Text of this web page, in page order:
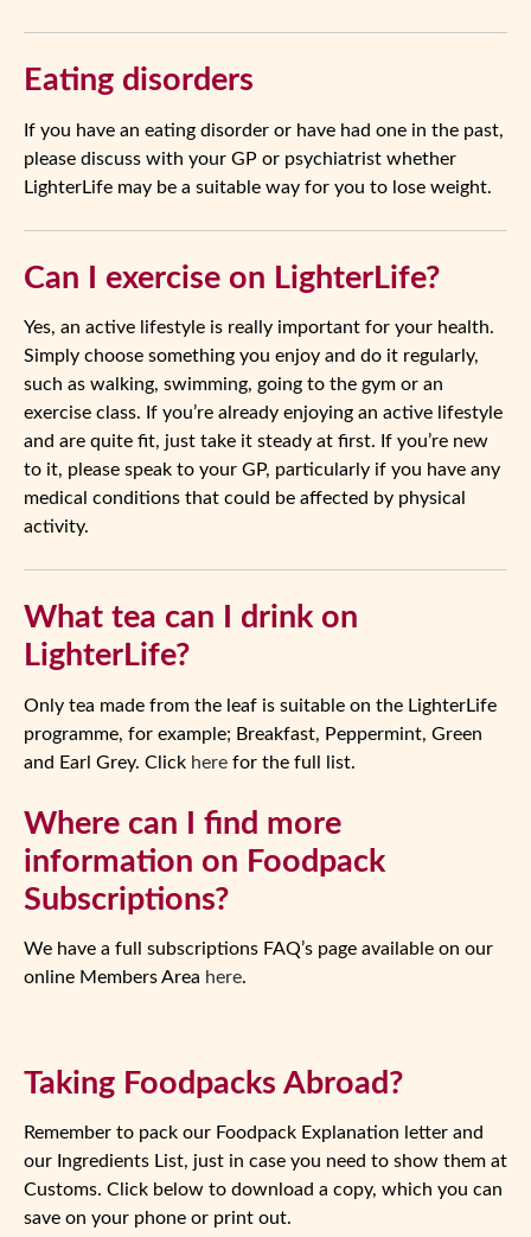
Eating disorders
If you have an eating disorder or have had one in the past,
please discuss with your GP or psychiatrist whether
LighterLife may be a suitable way for you to lose weight.
Can I exercise on LighterLife?
Yes, an active lifestyle is really important for your health.
Simply choose something you enjoy and do it regularly,
such as walking, swimming, going to the gym or an
exercise class. If you’re already enjoying an active lifestyle
and are quite fit, just take it steady at first. If you’re new
to it, please speak to your GP, particularly if you have any
medical conditions that could be affected by physical
activity.
What tea can I drink on
LighterLife?
Only tea made from the leaf is suitable on the LighterLife
programme, for example; Breakfast, Peppermint, Green
and Earl Grey. Click here for the full list.
Where can I find more
information on Foodpack
Subscriptions?
We have a full subscriptions FAQ’s page available on our
online Members Area here.
Taking Foodpacks Abroad?
Remember to pack our Foodpack Explanation letter and
our Ingredients List, just in case you need to show them at
Customs. Click below to download a copy, which you can
save on your phone or print out.